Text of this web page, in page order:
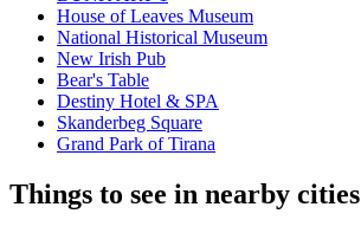
House of Leaves Museum
National Historical Museum
New Irish Pub
Bear's Table
Destiny Hotel & SPA
Skanderbeg Square
Grand Park of Tirana
Things to see in nearby cities